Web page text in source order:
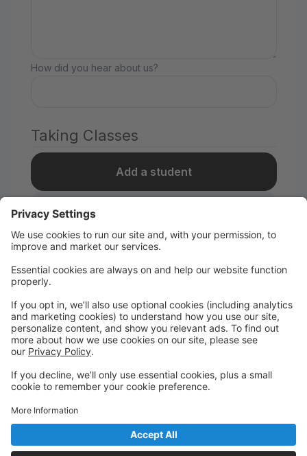
How did you hear about us?
Taking Classes
Add a student